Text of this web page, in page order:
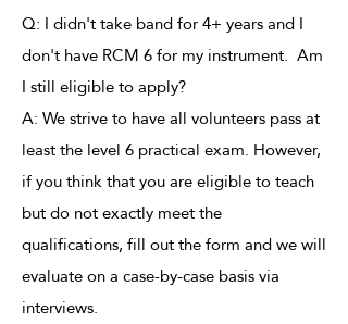
​​​Q: I didn't take band for 4+ years and I
don't have RCM 6 for my instrument. Am
I still eligible to apply?
A: We strive to have all volunteers pass at
least the level 6 practical exam. However,
if you think that you are eligible to teach
but do not exactly meet the
qualifications, fill out the form and we will
evaluate on a case-by-case basis via
interviews.